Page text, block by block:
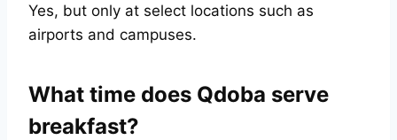
Yes, but only at select locations such as
airports and campuses.
What time does Qdoba serve
breakfast?